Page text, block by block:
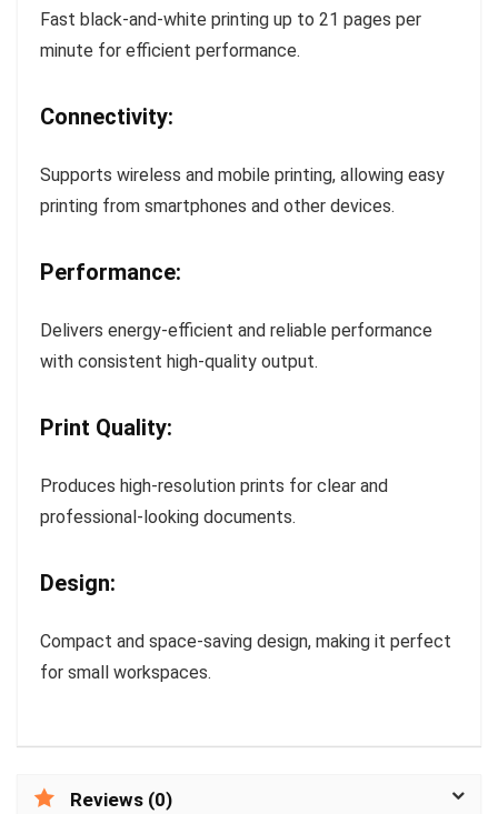
Fast black-and-white printing up to 21 pages per
minute for efficient performance.
Connectivity:
Supports wireless and mobile printing, allowing easy
printing from smartphones and other devices.
Performance:
Delivers energy-efficient and reliable performance
with consistent high-quality output.
Print Quality:
Produces high-resolution prints for clear and
professional-looking documents.
Design:
Compact and space-saving design, making it perfect
for small workspaces.
Reviews (0)